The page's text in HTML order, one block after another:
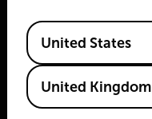
Flir
Available Locations
United States
United Kingdom